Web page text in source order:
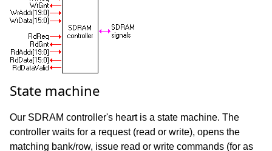
State machine
Our SDRAM controller's heart is a state machine. The
controller waits for a request (read or write), opens the
matching bank/row, issue read or write commands (for as